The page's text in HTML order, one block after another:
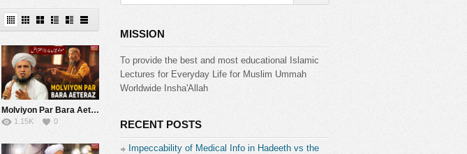
Molviyon Par Bara Aeteraz | Mufti Tariq Masood Speeches ????
1.15K 0
MISSION
To provide the best and most educational Islamic
Lectures for Everyday Life for Muslim Ummah
Worldwide Insha'Allah
RECENT POSTS
Impeccability of Medical Info in Hadeeth vs the